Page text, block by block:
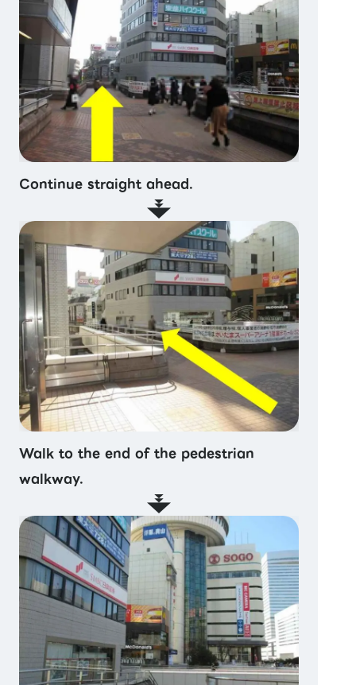
Continue straight ahead.
Walk to the end of the pedestrian
walkway.